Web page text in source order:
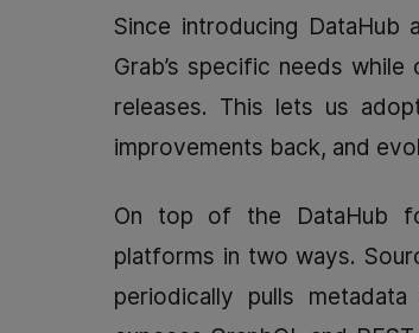
Since introducing DataHub
Grab’s specific needs
releases. This lets us
improvements back, and
On top of the DataHub
platforms in two ways.
periodically pulls